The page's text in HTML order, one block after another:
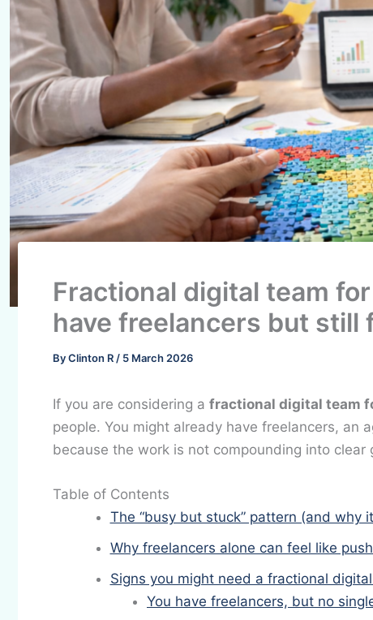
Fractional digital team
have freelancers but still
ByClinton R / 5 March 2026
If you are considering a fractional digital team
people. You might already have freelancers, an
because the work is not compounding into clear
Table of Contents
The “busy but stuck” pattern (and why
Why freelancers alone can feel like
Signs you might need a fractional
You have freelancers, but no